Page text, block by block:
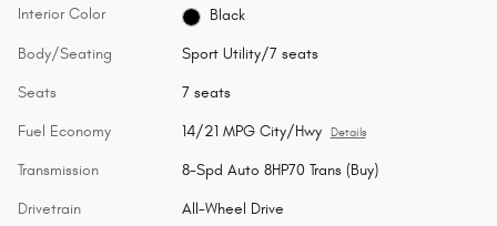
Interior Color Black
Body/Seating Sport Utility/7 seats
Seats 7 seats
Fuel Economy 14/21 MPG City/Hwy Details
Transmission 8-Spd Auto 8HP70 Trans (Buy)
Drivetrain All-Wheel Drive